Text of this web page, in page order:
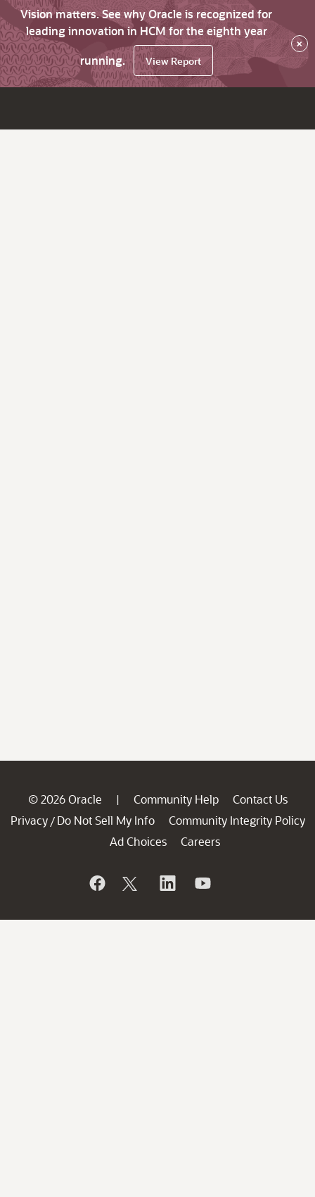
Vision matters. See why Oracle is recognized for
leading innovation in HCM for the eighth year
running.
View Report
×
© 2026 Oracle | Community Help
Contact Us
Privacy / Do Not Sell My Info
Community Integrity Policy
Ad Choices
Careers